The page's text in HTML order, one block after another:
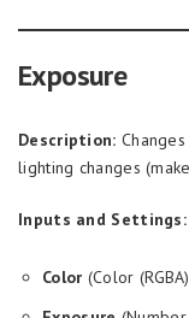
Exposure
Description:
lighting changes
Inputs and Settings:
Color (Color